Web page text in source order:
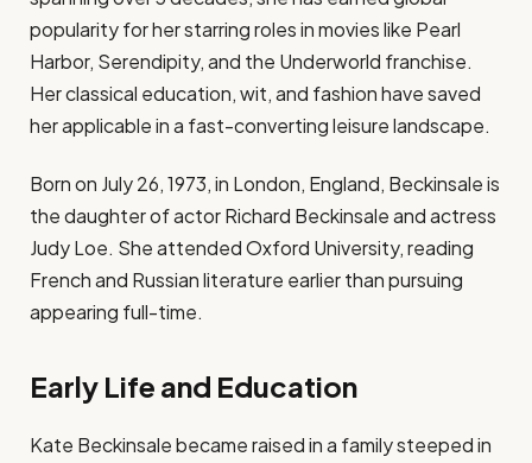
popularity for her starring roles in movies like Pearl
Harbor, Serendipity, and the Underworld franchise.
Her classical education, wit, and fashion have saved
her applicable in a fast-converting leisure landscape.
Born on July 26, 1973, in London, England, Beckinsale is
the daughter of actor Richard Beckinsale and actress
Judy Loe. She attended Oxford University, reading
French and Russian literature earlier than pursuing
appearing full-time.
Early Life and Education
Kate Beckinsale became raised in a family steeped in